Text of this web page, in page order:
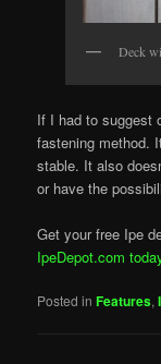
Deck
If I had to suggest
fastening method.
stable. It also
or have the
Get your free Ipe
IpeDepot.com
Posted in Features,